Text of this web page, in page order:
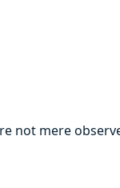
not mere